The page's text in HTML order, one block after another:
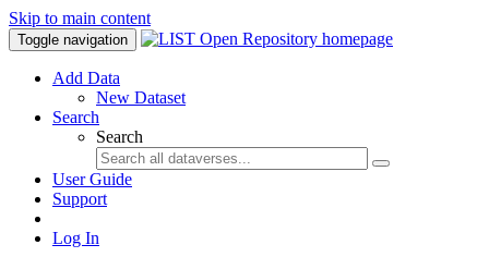
Skip to main content
Toggle navigation
Add Data
New Dataset
Search
Search
User Guide
Support
Log In